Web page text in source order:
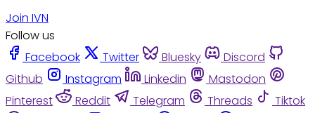
Join IVN
Follow us
Facebook
Twitter Bluesky
Discord
Github
Instagram Linkedin
Mastodon
Pinterest
Reddit Telegram Threads
Tiktok